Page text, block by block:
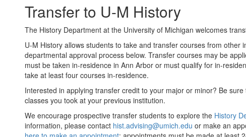
Transfer to U-M History
The History Department at the University of Michigan welcomes
U-M History allows students to take and transfer courses from
departmental approval process below​. Transfer courses may be
must be taken in-residence in Ann Arbor or must qualify for in-
take at least four courses in-residence.
Interested in applying transfer credit to your major or minor? Be
classes you took at your previous institution.
We encourage prospective transfer students to explore the History
information, please contact hist.advising@umich.edu or make an